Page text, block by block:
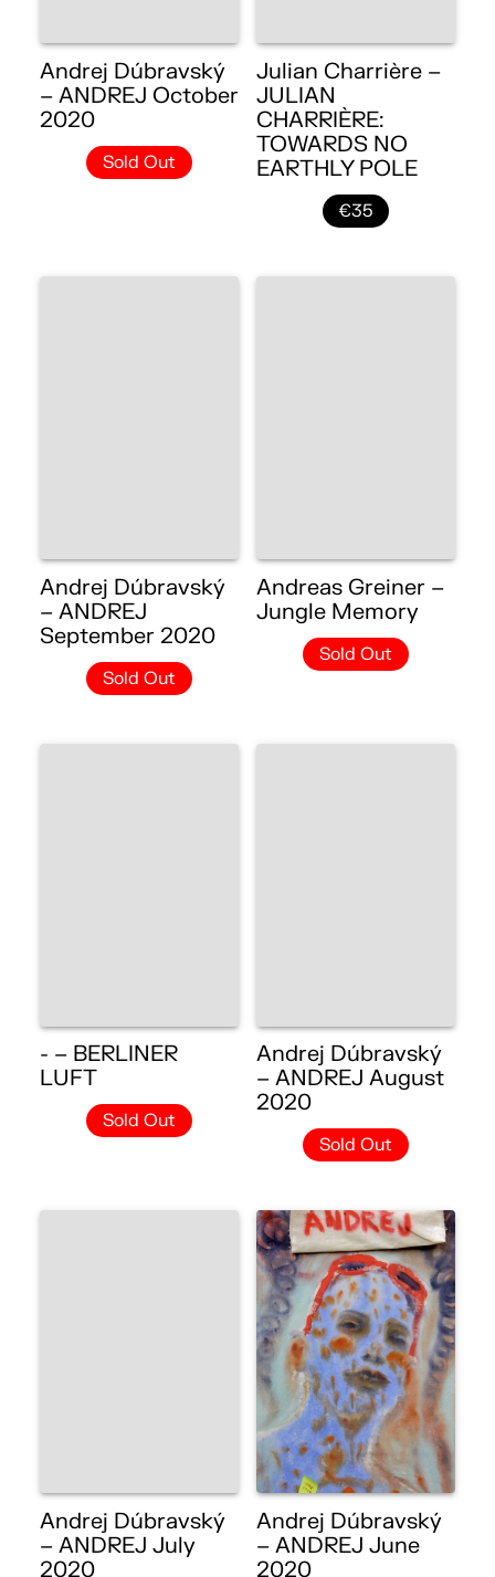
Andrej Dúbravský
– ANDREJ October
2020
Sold Out
Julian Charrière –
JULIAN
CHARRIÈRE:
TOWARDS NO
EARTHLY POLE
€35
Andrej Dúbravský
– ANDREJ
September 2020
Sold Out
Andreas Greiner –
Jungle Memory
Sold Out
- – BERLINER
LUFT
Sold Out
Andrej Dúbravský
– ANDREJ August
2020
Sold Out
Andrej Dúbravský
– ANDREJ July
2020
Andrej Dúbravský
– ANDREJ June
2020